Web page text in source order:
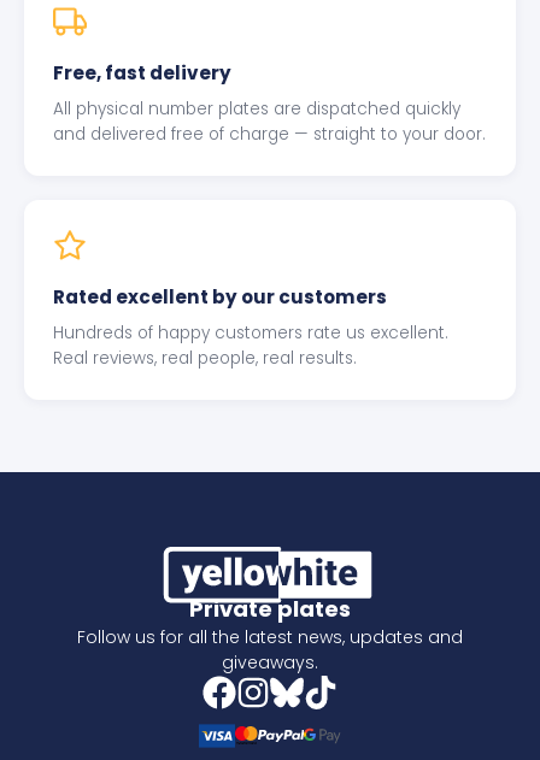
Free, fast delivery
All physical number plates are dispatched quickly
and delivered free of charge — straight to your door.
Rated excellent by our customers
Hundreds of happy customers rate us excellent.
Real reviews, real people, real results.
Private plates
Follow us for all the latest news, updates and
giveaways.